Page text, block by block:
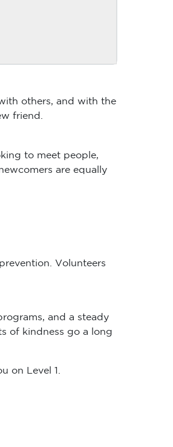
others, and with the
friend.
to meet people,
are equally
Volunteers
and a steady
of kindness go a long
on Level 1.